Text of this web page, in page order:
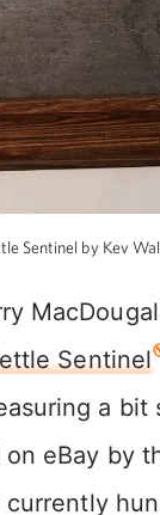
Sentinel by Kev
Sentinel
a
eBay by